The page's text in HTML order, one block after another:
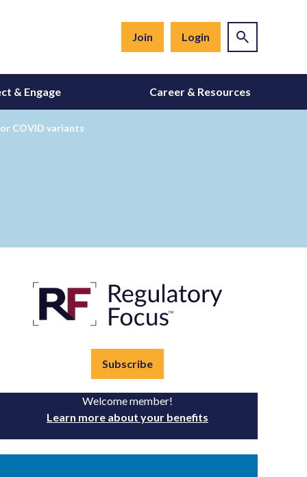
Join Login
& Engage Career & Resources
COVID variants
Subscribe
Welcome member!
Learn more about your benefits